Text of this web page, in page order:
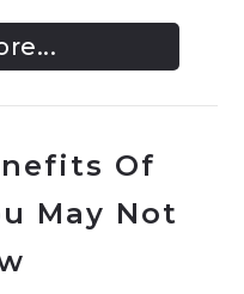
Of
May Not